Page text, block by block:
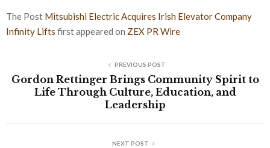
The Post Mitsubishi Electric Acquires Irish Elevator Company
Infinity Lifts first appeared on ZEX PR Wire
PREVIOUS POST
Gordon Rettinger Brings Community Spirit to
Life Through Culture, Education, and
Leadership
NEXT POST